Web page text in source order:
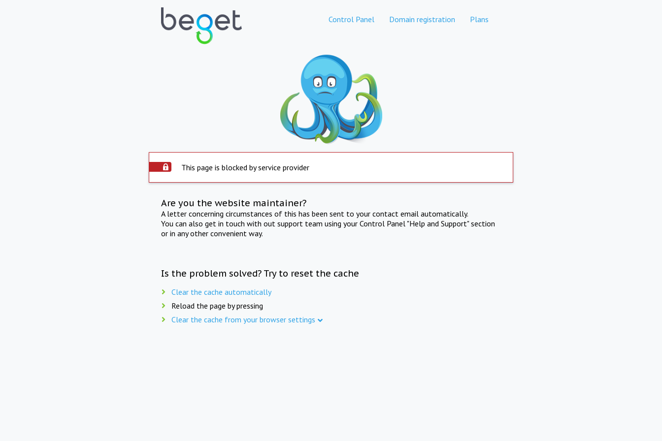
Control Panel Domain registration Plans
This page is blocked by service provider
Are you the website maintainer?
A letter concerning circumstances of this has been sent to your contact email automatically.
You can also get in touch with out support team using your Control Panel "Help and Support" section
or in any other convenient way.
Is the problem solved? Try to reset the cache
Clear the cache automatically
Reload the page by pressing
Clear the cache from your browser settings